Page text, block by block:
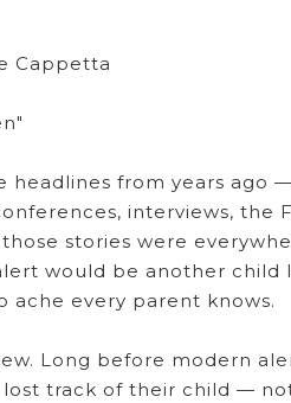
Cappetta
headlines from years ago
interviews,
stories were
would be another child
ache every parent knows.
Long before modern
track of their child —